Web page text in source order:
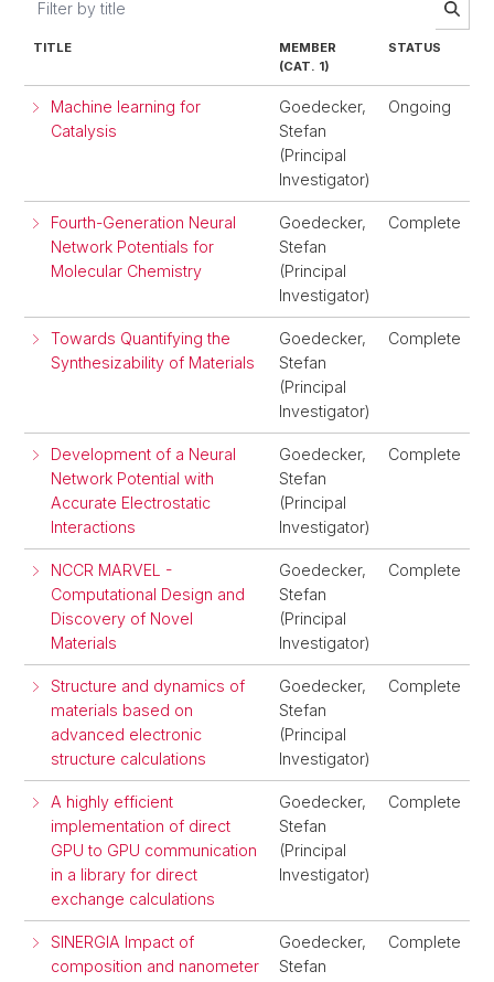
TITLE
MEMBER
(CAT. 1)
STATUS
Machine learning for
Catalysis
Goedecker,
Stefan
(Principal
Investigator)
Ongoing
Fourth-Generation Neural
Network Potentials for
Molecular Chemistry
Goedecker,
Stefan
(Principal
Investigator)
Complete
Towards Quantifying the
Synthesizability of Materials
Goedecker,
Stefan
(Principal
Investigator)
Complete
Development of a Neural
Network Potential with
Accurate Electrostatic
Interactions
Goedecker,
Stefan
(Principal
Investigator)
Complete
NCCR MARVEL -
Computational Design and
Discovery of Novel
Materials
Goedecker,
Stefan
(Principal
Investigator)
Complete
Structure and dynamics of
materials based on
advanced electronic
structure calculations
Goedecker,
Stefan
(Principal
Investigator)
Complete
A highly efficient
implementation of direct
GPU to GPU communication
in a library for direct
exchange calculations
Goedecker,
Stefan
(Principal
Investigator)
Complete
SINERGIA Impact of
composition and nanometer
Goedecker,
Stefan
Complete